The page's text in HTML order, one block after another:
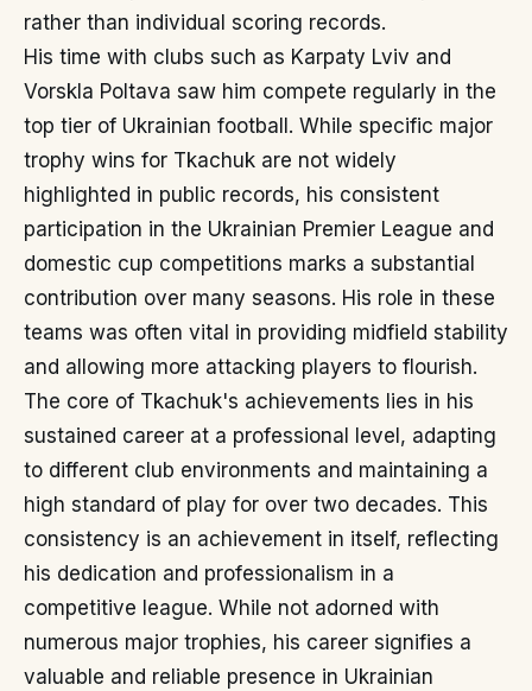
rather than individual scoring records.
His time with clubs such as Karpaty Lviv and
Vorskla Poltava saw him compete regularly in the
top tier of Ukrainian football. While specific major
trophy wins for Tkachuk are not widely
highlighted in public records, his consistent
participation in the Ukrainian Premier League and
domestic cup competitions marks a substantial
contribution over many seasons. His role in these
teams was often vital in providing midfield stability
and allowing more attacking players to flourish.
The core of Tkachuk's achievements lies in his
sustained career at a professional level, adapting
to different club environments and maintaining a
high standard of play for over two decades. This
consistency is an achievement in itself, reflecting
his dedication and professionalism in a
competitive league. While not adorned with
numerous major trophies, his career signifies a
valuable and reliable presence in Ukrainian